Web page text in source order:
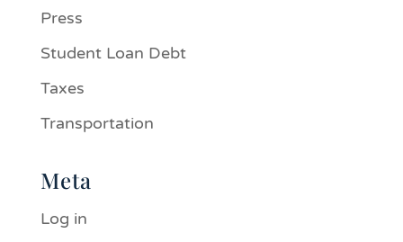
Press
Student Loan Debt
Taxes
Transportation
Meta
Log in